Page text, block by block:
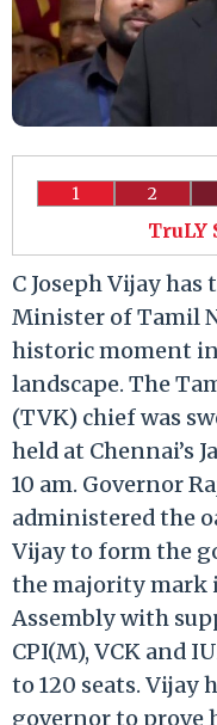
1 2
TruLY
C Joseph Vijay
Minister of Tamil
historic moment
landscape. The
(TVK) chief was
held at Chennai’s
10 am. Governor
administered the
Vijay to form the
the majority mark
Assembly with
CPI(M), VCK and
to 120 seats. Vijay
governor to prove